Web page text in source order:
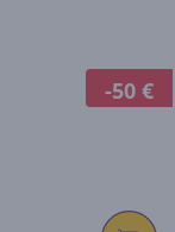
-50 €